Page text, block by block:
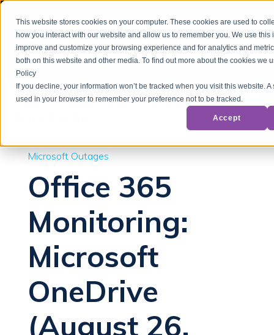
This website stores cookies on your computer. These cookies are used to
how you interact with our website and allow us to remember you. We use this
improve and customize your browsing experience and for analytics and
both on this website and other media. To find out more about the cookies we
Policy
If you decline, your information won’t be tracked when you visit this website.
used in your browser to remember your preference not to be tracked.
Accept
Microsoft Outages
Office 365
Monitoring:
Microsoft
OneDrive
(August 26,